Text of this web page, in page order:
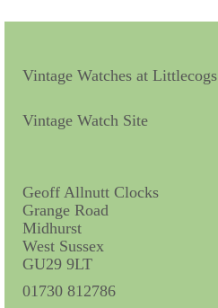
Research Collection
Booklets
Ephemera
Vintage Watches at Littlecogs
Vintage Watch Site
Geoff Allnutt Clocks
Grange Road
Midhurst
West Sussex
GU29 9LT
01730 812786